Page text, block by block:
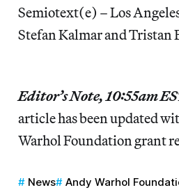
Semiotext(e) – Los
Stefan Kalmar and Tristan
Editor’s Note, 10:55am
article has been updated
Warhol Foundation grant
News
Andy Warhol